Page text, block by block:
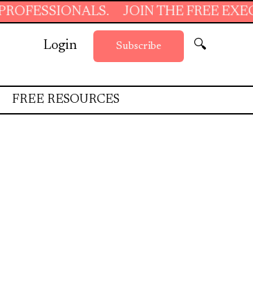
JOIN THE FREE EXECUTIVE
Login Subscribe 🔍
FREE RESOURCES